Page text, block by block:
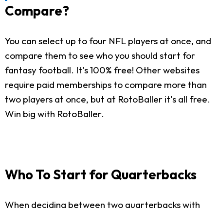
Compare?
You can select up to four NFL players at once, and
compare them to see who you should start for
fantasy football. It's 100% free! Other websites
require paid memberships to compare more than
two players at once, but at RotoBaller it's all free.
Win big with RotoBaller.
Who To Start for Quarterbacks
When deciding between two quarterbacks with